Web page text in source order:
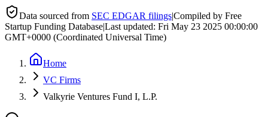
Data sourced from SEC EDGAR filings|Compiled by Free
Startup Funding Database|Last updated: Fri May 23 2025 00:00:00
GMT+0000 (Coordinated Universal Time)
Home
VC Firms
Valkyrie Ventures Fund I, L.P.